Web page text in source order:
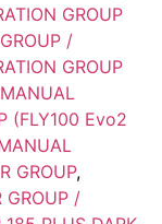
GROUP
/
GROUP
(FLY100 Evo2
GROUP,
GROUP /